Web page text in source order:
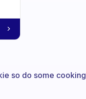
so do some cooking